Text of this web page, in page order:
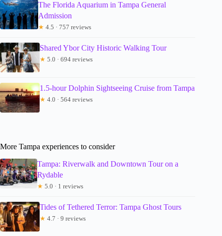
The Florida Aquarium in Tampa General
Admission
★ 4.5 · 757 reviews
Shared Ybor City Historic Walking Tour
★ 5.0 · 694 reviews
1.5-hour Dolphin Sightseeing Cruise from Tampa
★ 4.0 · 564 reviews
More Tampa experiences to consider
Tampa: Riverwalk and Downtown Tour on a
Rydable
★ 5.0 · 1 reviews
Tides of Tethered Terror: Tampa Ghost Tours
★ 4.7 · 9 reviews